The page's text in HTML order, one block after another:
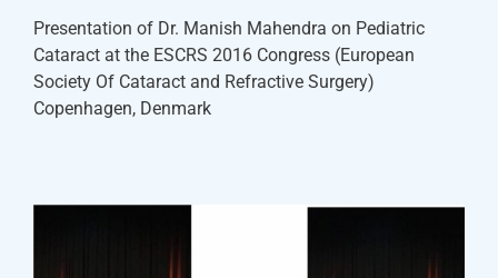
Presentation of Dr. Manish Mahendra on Pediatric
Cataract at the ESCRS 2016 Congress (European
Society Of Cataract and Refractive Surgery)
Copenhagen, Denmark